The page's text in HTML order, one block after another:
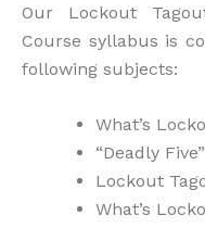
Our Lockout
Course syllabus is
following subjects:
What’s
“Deadly
Lockout
What’s